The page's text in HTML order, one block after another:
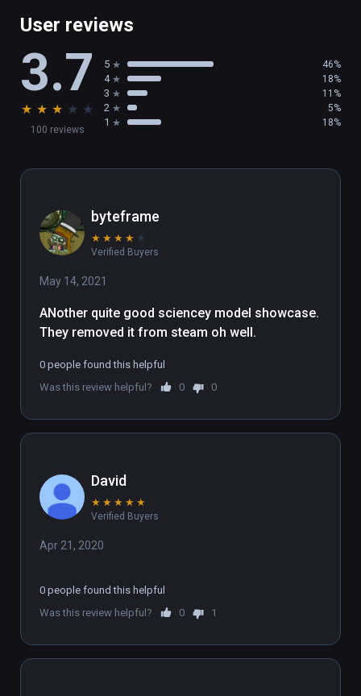
User reviews
3.7
★ ★ ★ ★ ★
100 reviews
5 46%
4 18%
3 11%
2 5%
1 18%
byteframe
★ ★ ★ ★ ★
Verified Buyers
May 14, 2021
ANother quite good sciencey model showcase.
They removed it from steam oh well.
0 people found this helpful
Was this review helpful?
0 0
David
★ ★ ★ ★ ★
Verified Buyers
Apr 21, 2020
0 people found this helpful
Was this review helpful?
0 1